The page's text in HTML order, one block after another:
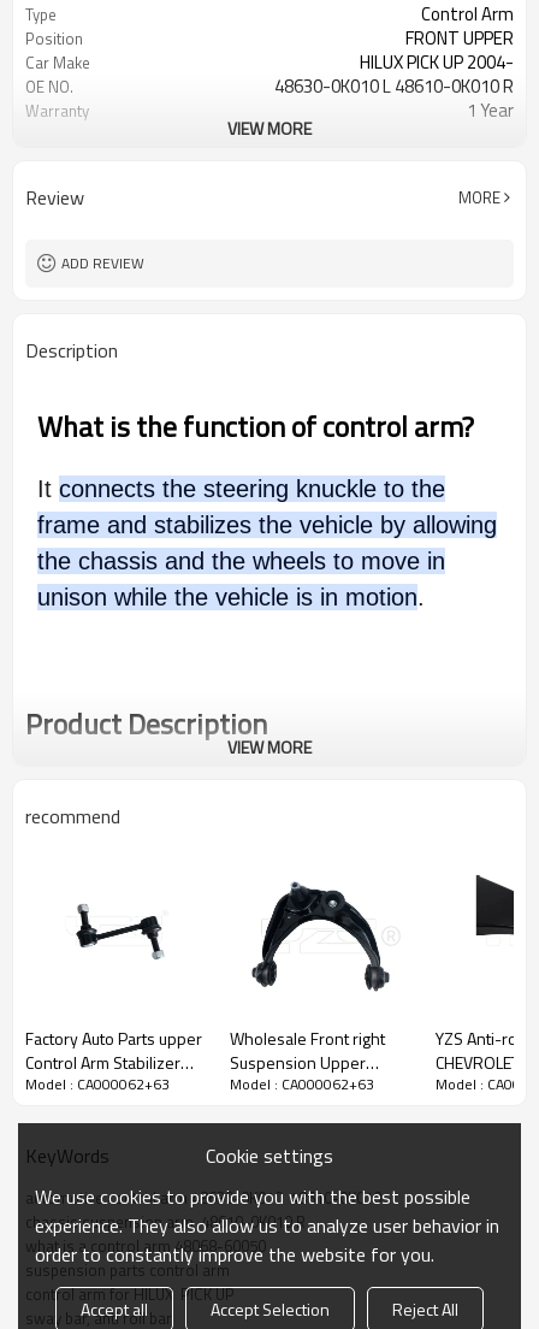
Type Control Arm
Position FRONT UPPER
Car Make HILUX PICK UP 2004-
OE NO. 48630-0K010 L 48610-0K010 R
Warranty 1 Year
VIEW MORE
Review MORE
ADD REVIEW
Description
What is the function of control arm?
It connects the steering knuckle to the
frame and stabilizes the vehicle by allowing
the chassis and the wheels to move in
unison while the vehicle is in motion.
Product Description
VIEW MORE
recommend
Factory Auto Parts upper
Control Arm Stabilizer
Bar link for FORD EDGE
7T4Z5K483
Model : CA000062+63
Wholesale Front right
Suspension Upper
Control Arm for FUSION
Model : CA000062+63
YZS Anti-roll
CHEVROLET
1.5 2020-
Model :
KeyWords
automotive control arm 48630-0K010  48610-0K010
chassis suspension arm  48610-0K010 R
what is a control arm 48068-60050
suspension parts control arm
control arm for HILUX  PICK UP
sway bar, anti roll bar
Cookie settings
We use cookies to provide you with the best possible
experience. They also allow us to analyze user behavior in
order to constantly improve the website for you.
Accept all Accept Selection Reject All